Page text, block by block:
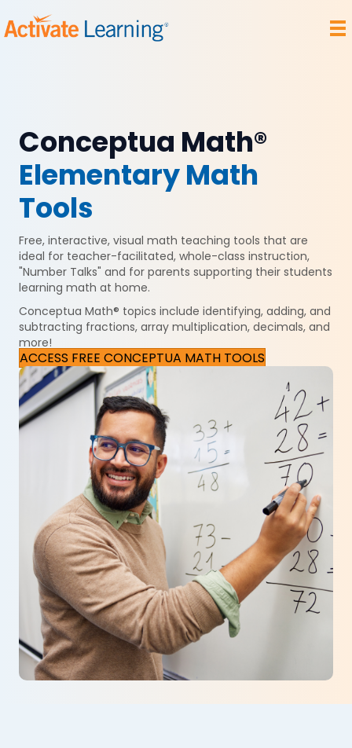
Conceptua Math®
Elementary Math
Tools
Free, interactive, visual math teaching tools that are
ideal for teacher-facilitated, whole-class instruction,
"Number Talks" and for parents supporting their students
learning math at home.
Conceptua Math® topics include identifying, adding, and
subtracting fractions, array multiplication, decimals, and
more!
ACCESS FREE CONCEPTUA MATH TOOLS